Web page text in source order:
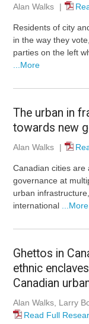
Alan Walks |
Residents of city
in the way they
parties on the left
...More
The urban in
towards new
Alan Walks |
Canadian cities are
governance at
urban
international ...More
Ghettos in
ethnic
Canadian
Alan Walks, Larry
Read Full